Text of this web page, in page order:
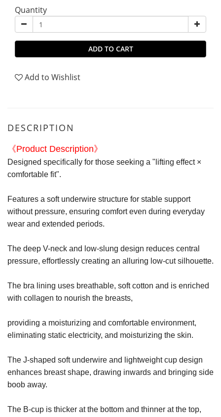
Quantity
ADD TO CART
Add to Wishlist
DESCRIPTION
《Product Description》
Designed specifically for those seeking a "lifting effect ×
comfortable fit".
Features a soft underwire structure for stable support
without pressure, ensuring comfort even during everyday
wear and extended periods.
The deep V-neck and low-slung design reduces central
pressure, effortlessly creating an alluring low-cut silhouette.
The bra lining uses breathable, soft cotton and is enriched
with collagen to nourish the breasts,
providing a moisturizing and comfortable environment,
eliminating static electricity, and moisturizing the skin.
The J-shaped soft underwire and lightweight cup design
enhances breast shape, drawing inwards and bringing side
boob away.
The B-cup is thicker at the bottom and thinner at the top,